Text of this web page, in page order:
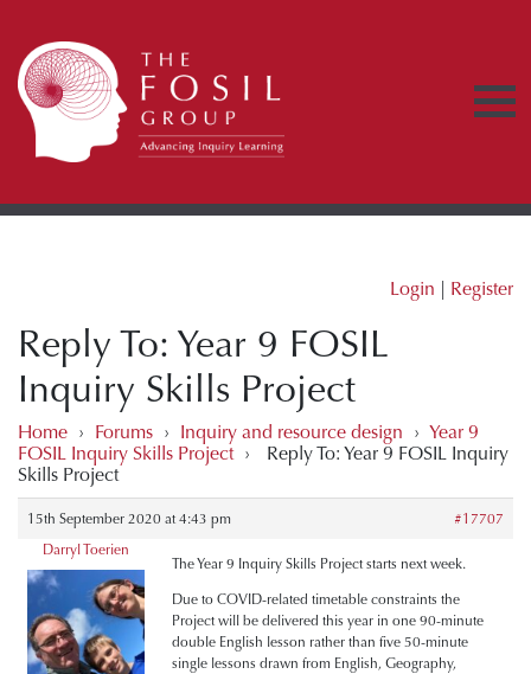
Login | Register
Reply To: Year 9 FOSIL
Inquiry Skills Project
Home › Forums › Inquiry and resource design › Year 9
FOSIL Inquiry Skills Project ›
Reply To: Year 9 FOSIL Inquiry
Skills Project
15th September 2020 at 4:43 pm
#17707
Darryl Toerien
The Year 9 Inquiry Skills Project starts next week.
Due to COVID-related timetable constraints the
Project will be delivered this year in one 90-minute
double English lesson rather than five 50-minute
single lessons drawn from English, Geography,